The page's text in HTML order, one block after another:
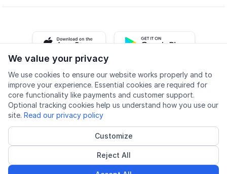
We value your privacy
We use cookies to ensure our website works properly and to
improve your experience. Essential cookies are required for
core functionality like payments and customer support.
Optional tracking cookies help us understand how you use our
site. Read our privacy policy
Customize
Reject All
FacebookInstagram
YoutubeLinkedIn
Privacy policy
Accredited course provider